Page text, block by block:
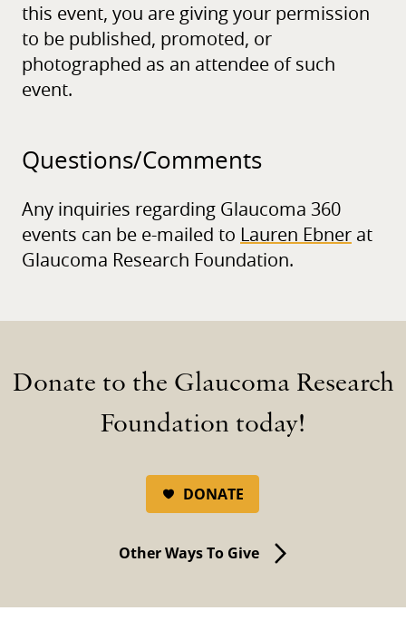
this event, you are giving your permission
to be published, promoted, or
photographed as an attendee of such
event.
Questions/Comments
Any inquiries regarding Glaucoma 360
events can be e-mailed to Lauren Ebner at
Glaucoma Research Foundation.
Donate to the Glaucoma Research
Foundation today!
DONATE
Other Ways To Give